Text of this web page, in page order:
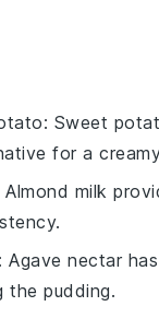
: Sweet
for a
Almond milk
: Agave nectar
the pudding.